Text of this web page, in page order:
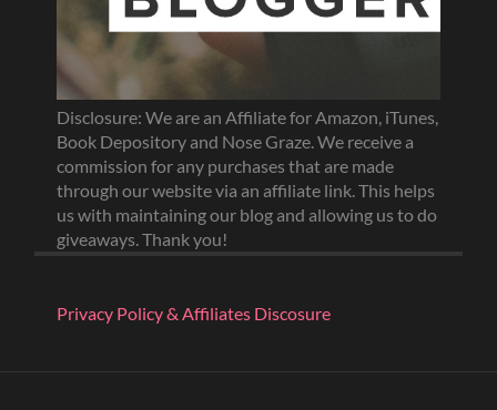
Disclosure: We are an Affiliate for Amazon, iTunes,
Book Depository and Nose Graze. We receive a
commission for any purchases that are made
through our website via an affiliate link. This helps
us with maintaining our blog and allowing us to do
giveaways. Thank you!
Privacy Policy & Affiliates Discosure